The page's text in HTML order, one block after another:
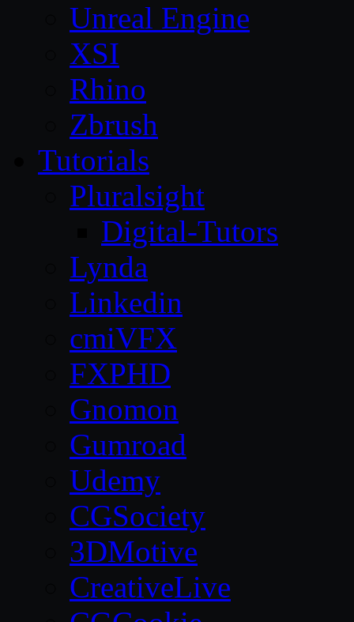
Unreal Engine
XSI
Rhino
Zbrush
Tutorials
Pluralsight
Digital-Tutors
Lynda
Linkedin
cmiVFX
FXPHD
Gnomon
Gumroad
Udemy
CGSociety
3DMotive
CreativeLive